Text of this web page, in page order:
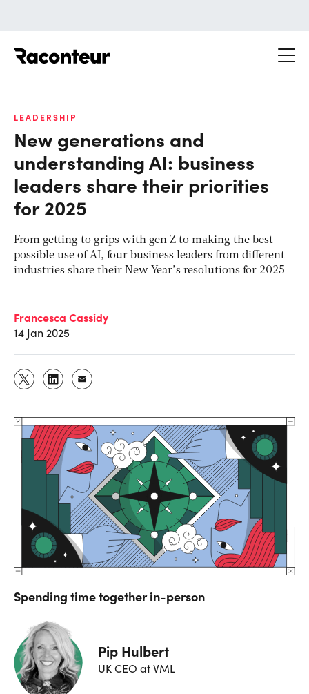
LEADERSHIP
New generations and
understanding AI: business
leaders share their priorities
for 2025
From getting to grips with gen Z to making the best
possible use of AI, four business leaders from different
industries share their New Year’s resolutions for 2025
Francesca Cassidy
14 Jan 2025
Spending time together in-person
Pip Hulbert
UK CEO at VML